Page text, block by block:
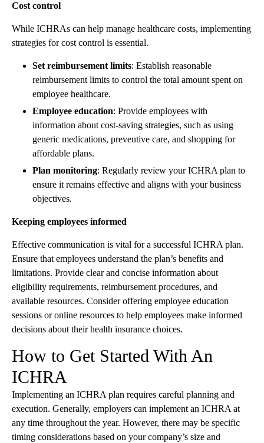
Cost control
While ICHRAs can help manage healthcare costs, implementing
strategies for cost control is essential.
Set reimbursement limits: Establish reasonable
reimbursement limits to control the total amount spent on
employee healthcare.
Employee education: Provide employees with
information about cost-saving strategies, such as using
generic medications, preventive care, and shopping for
affordable plans.
Plan monitoring: Regularly review your ICHRA plan to
ensure it remains effective and aligns with your business
objectives.
Keeping employees informed
Effective communication is vital for a successful ICHRA plan.
Ensure that employees understand the plan’s benefits and
limitations. Provide clear and concise information about
eligibility requirements, reimbursement procedures, and
available resources. Consider offering employee education
sessions or online resources to help employees make informed
decisions about their health insurance choices.
How to Get Started With An
ICHRA
Implementing an ICHRA plan requires careful planning and
execution. Generally, employers can implement an ICHRA at
any time throughout the year. However, there may be specific
timing considerations based on your company’s size and